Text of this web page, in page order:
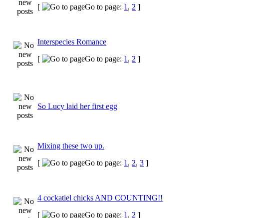
[
Go to page: 1 , 2 ]
Interspecies Romance
[
Go to page: 1 , 2 ]
So Lucy laid her first egg
Mixing these two up.
[
Go to page: 1 , 2, 3 ]
4 cockatiel chicks AND COUNTING!!
[
Go to page: 1 , 2 ]